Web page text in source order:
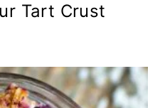
Tart Crust